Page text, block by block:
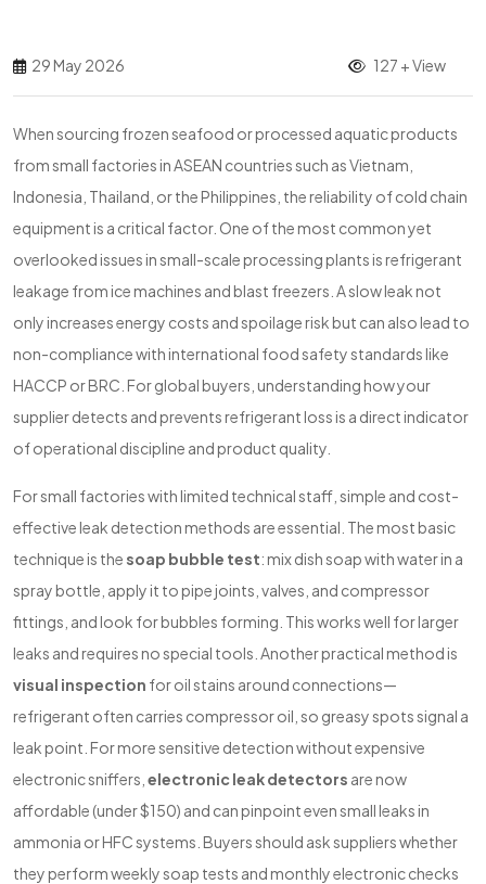
29 May 2026 127 + View
When sourcing frozen seafood or processed aquatic products
from small factories in ASEAN countries such as Vietnam,
Indonesia, Thailand, or the Philippines, the reliability of cold chain
equipment is a critical factor. One of the most common yet
overlooked issues in small-scale processing plants is refrigerant
leakage from ice machines and blast freezers. A slow leak not
only increases energy costs and spoilage risk but can also lead to
non-compliance with international food safety standards like
HACCP or BRC. For global buyers, understanding how your
supplier detects and prevents refrigerant loss is a direct indicator
of operational discipline and product quality.
For small factories with limited technical staff, simple and cost-
effective leak detection methods are essential. The most basic
technique is the soap bubble test: mix dish soap with water in a
spray bottle, apply it to pipe joints, valves, and compressor
fittings, and look for bubbles forming. This works well for larger
leaks and requires no special tools. Another practical method is
visual inspection for oil stains around connections—
refrigerant often carries compressor oil, so greasy spots signal a
leak point. For more sensitive detection without expensive
electronic sniffers, electronic leak detectors are now
affordable (under $150) and can pinpoint even small leaks in
ammonia or HFC systems. Buyers should ask suppliers whether
they perform weekly soap tests and monthly electronic checks